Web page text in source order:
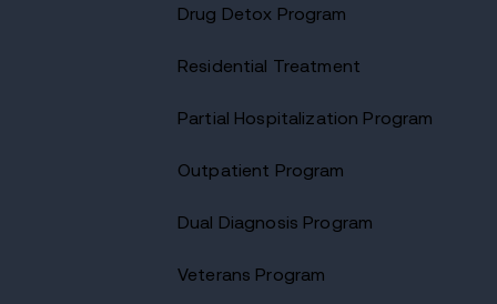
Drug Detox Program
Residential Treatment
Partial Hospitalization Program
Outpatient Program
Dual Diagnosis Program
Veterans Program